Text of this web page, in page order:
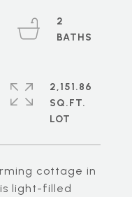
cottage in
light-filled
2
2,151.86
SQ.FT.